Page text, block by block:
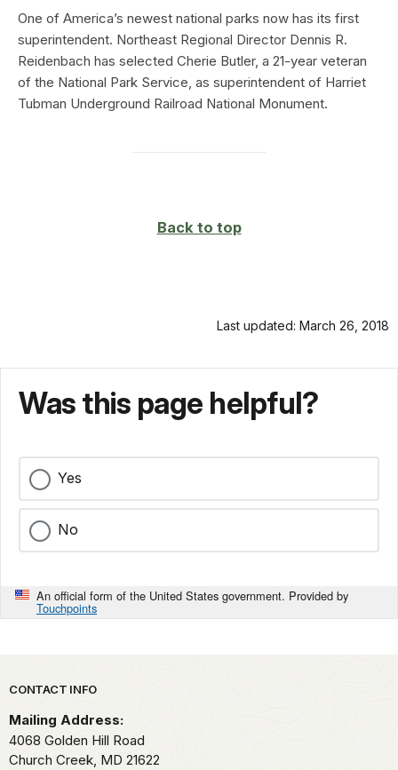
One of America’s newest national parks now has its first
superintendent. Northeast Regional Director Dennis R.
Reidenbach has selected Cherie Butler, a 21-year veteran
of the National Park Service, as superintendent of Harriet
Tubman Underground Railroad National Monument.
Back to top
Last updated: March 26, 2018
Was this page helpful?
Yes
No
An official form of the United States government. Provided by
Touchpoints
Park footer
CONTACT INFO
Mailing Address:
4068 Golden Hill Road
Church Creek, MD 21622